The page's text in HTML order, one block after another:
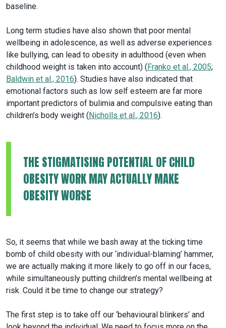
baseline.
Long term studies have also shown that poor mental
wellbeing in adolescence, as well as adverse experiences
like bullying, can lead to obesity in adulthood (even when
childhood weight is taken into account) ( Franko et al., 2005;
Baldwin et al., 2016). Studies have also indicated that
emotional factors such as low self esteem are far more
important predictors of bulimia and compulsive eating than
children’s body weight ( Nicholls et al., 2016).
THE STIGMATISING POTENTIAL OF CHILD
OBESITY WORK MAY ACTUALLY MAKE
OBESITY WORSE
So, it seems that while we bash away at the ticking time
bomb of child obesity with our ‘individual-blaming’ hammer,
we are actually making it more likely to go off in our faces,
while simultaneously putting children’s mental wellbeing at
risk. Could it be time to change our strategy?
The first step is to take off our ‘behavioural blinkers’ and